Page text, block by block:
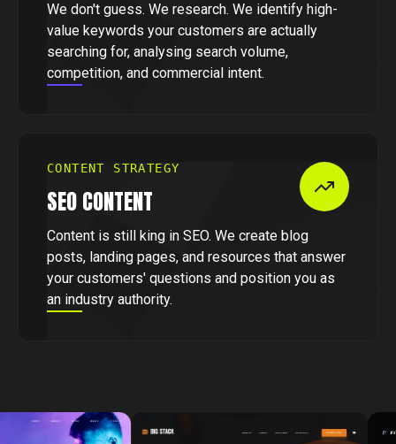
We don't guess. We research. We identify high-
value keywords your customers are actually
searching for, analysing search volume,
competition, and commercial intent.
CONTENT STRATEGY
SEO CONTENT
Content is still king in SEO. We create blog
posts, landing pages, and resources that answer
your customers' questions and position you as
an industry authority.